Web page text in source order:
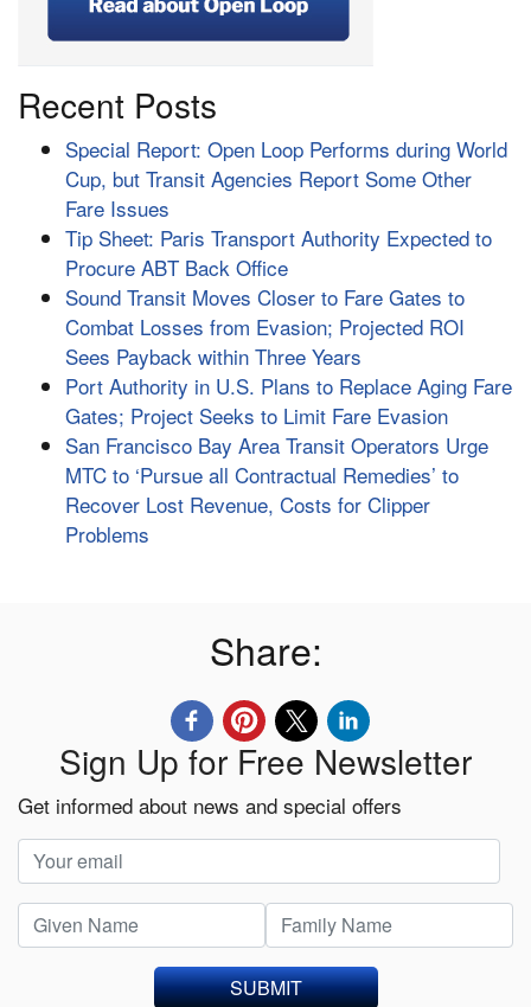
Recent Posts
Special Report: Open Loop Performs during World
Cup, but Transit Agencies Report Some Other
Fare Issues
Tip Sheet: Paris Transport Authority Expected to
Procure ABT Back Office
Sound Transit Moves Closer to Fare Gates to
Combat Losses from Evasion; Projected ROI
Sees Payback within Three Years
Port Authority in U.S. Plans to Replace Aging Fare
Gates; Project Seeks to Limit Fare Evasion
San Francisco Bay Area Transit Operators Urge
MTC to ‘Pursue all Contractual Remedies’ to
Recover Lost Revenue, Costs for Clipper
Problems
Share:
Sign Up for Free Newsletter
Get informed about news and special offers
SUBMIT